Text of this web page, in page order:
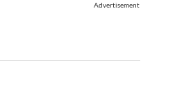
Advertisement